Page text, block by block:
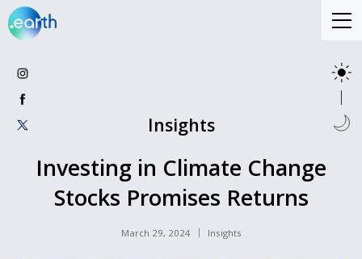
Insights
Investing in Climate Change
Stocks Promises Returns
March 29, 2024 Insights